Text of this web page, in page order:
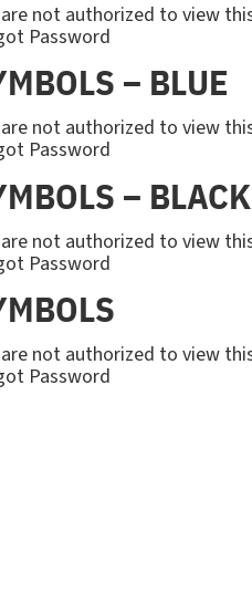
not authorized to view
Password
– BLUE
not authorized to view
Password
– BLACK
not authorized to view
Password
not authorized to view
Password